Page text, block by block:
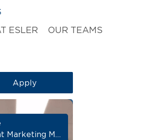
ESLER OUR TEAMS
Apply
Event Marketing Manager